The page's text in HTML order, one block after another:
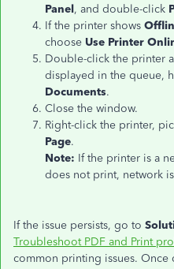
Panel, and double-click
If the printer shows
choose Use Printer
Double-click the printer
displayed in the queue,
Documents.
Close the window.
Right-click the printer,
Page.
Note: If the printer is a
does not print, network
If the issue persists, go to
Troubleshoot PDF and Print
common printing issues. Once